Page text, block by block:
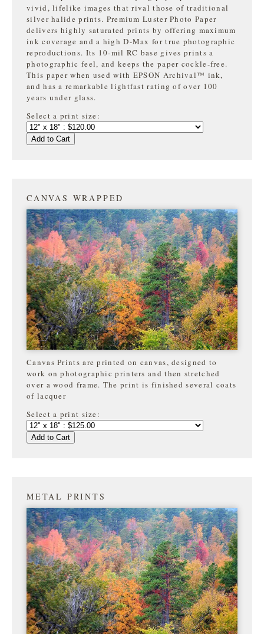
vivid, lifelike images that rival those of traditional
silver halide prints. Premium Luster Photo Paper
delivers highly saturated prints by offering maximum
ink coverage and a high D-Max for true photographic
reproductions. Its 10-mil RC base gives prints a
photographic feel, and keeps the paper cockle-free.
This paper when used with EPSON Archival™ ink,
and has a remarkable lightfast rating of over 100
years under glass.
Select a print size:
Add to Cart
CANVAS WRAPPED
Canvas Prints are printed on canvas, designed to
work on photographic printers and then stretched
over a wood frame. The print is finished several coats
of lacquer
Select a print size:
Add to Cart
METAL PRINTS